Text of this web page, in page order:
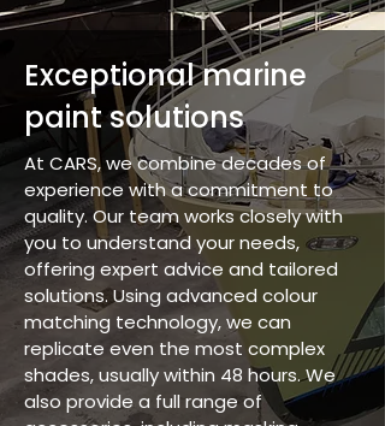
Exceptional marine
paint solutions
At CARS, we combine decades of
experience with a commitment to
quality. Our team works closely with
you to understand your needs,
offering expert advice and tailored
solutions. Using advanced colour
matching technology, we can
replicate even the most complex
shades, usually within 48 hours. We
also provide a full range of